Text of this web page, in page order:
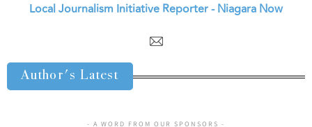
Local Journalism Initiative Reporter - Niagara Now
Author's Latest
- A WORD FROM OUR SPONSORS -